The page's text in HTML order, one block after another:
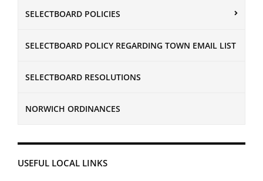
SELECTBOARD POLICIES
SELECTBOARD POLICY REGARDING TOWN EMAIL LIST
SELECTBOARD RESOLUTIONS
NORWICH ORDINANCES
USEFUL LOCAL LINKS